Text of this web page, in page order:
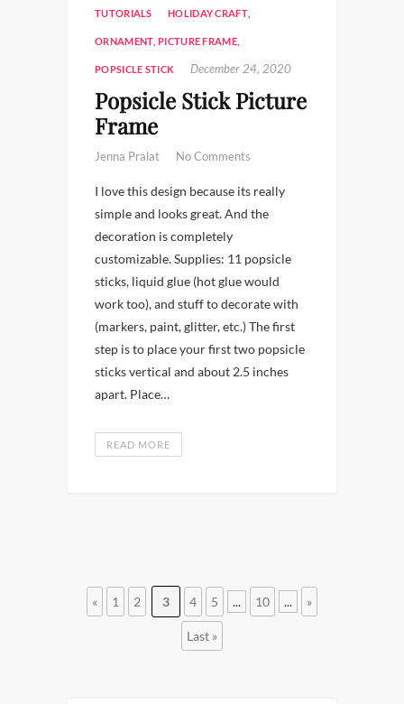
TUTORIALS HOLIDAY CRAFT,
ORNAMENT ,PICTURE FRAME,
POPSICLE STICK December 24, 2020
Popsicle Stick Picture
Frame
Jenna Pralat No Comments
I love this design because its really
simple and looks great. And the
decoration is completely
customizable. Supplies: 11 popsicle
sticks, liquid glue (hot glue would
work too), and stuff to decorate with
(markers, paint, glitter, etc.) The first
step is to place your first two popsicle
sticks vertical and about 2.5 inches
apart. Place…
READ MORE
« 1 2 3 4 5 ... 10 ... »
Last »